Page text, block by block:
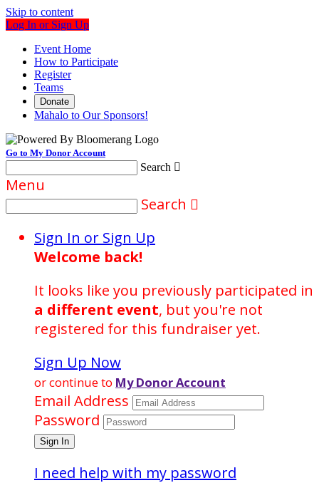
Skip to content
Log In or Sign Up
Event Home
How to Participate
Register
Teams
Donate
Mahalo to Our Sponsors!
Go to My Donor Account
Search 
Menu
Search 
Sign In or Sign Up
Welcome back!
It looks like you previously participated in
a different event, but you're not
registered for this fundraiser yet.
Sign Up Now
or continue to My Donor Account
Email Address
Password
I need help with my password